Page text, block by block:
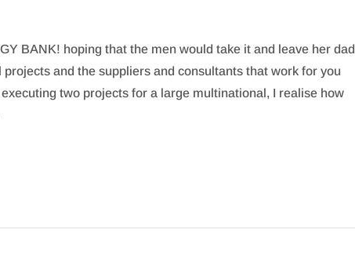
BANK! hoping that the men would take it and leave her dad
and the suppliers and consultants that work for you
two projects for a large multinational, I realise how